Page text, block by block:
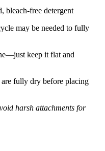
bleach-free detergent
may be needed to fully
keep it flat and
fully dry before placing
harsh attachments for